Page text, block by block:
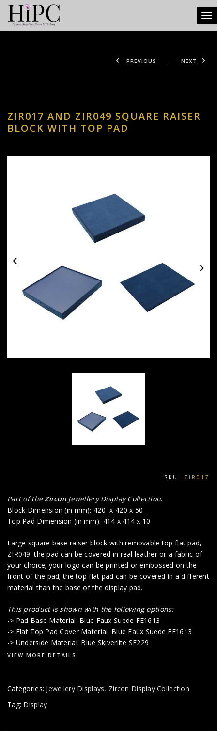
PREVIOUS NEXT
ZIR017 AND ZIR049 SQUARE RAISER
BLOCK WITH TOP PAD
SKU: ZIR017
Part of theZircon Jewellery Display Collection:
Block Dimension (in mm): 420 x 420 x 50
Top Pad Dimension (in mm): 414 x 414 x 10
Large square base raiser block with removable top flat pad,
ZIR049; the pad can be covered in real leather or a fabric of
your choice; your logo can be printed or embossed on the
front of the pad; the top flat pad can be covered in a different
material than the base of the display pad.
This product is shown with the following options:
-> Pad Base Material: Blue Faux Suede FE1613
-> Flat Top Pad Cover Material: Blue Faux Suede FE1613
-> Underside Material: Blue Skiverlite SE229
VIEW MORE DETAILS
Categories: Jewellery Displays, Zircon Display Collection
Tag: Display